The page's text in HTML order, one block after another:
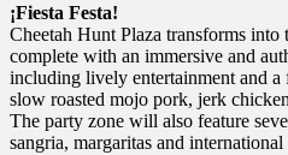
¡Fiesta Festa!
Cheetah Hunt Plaza transforms into
complete with an immersive and
including lively entertainment and
slow roasted mojo pork, jerk
The party zone will also feature
sangria, margaritas and